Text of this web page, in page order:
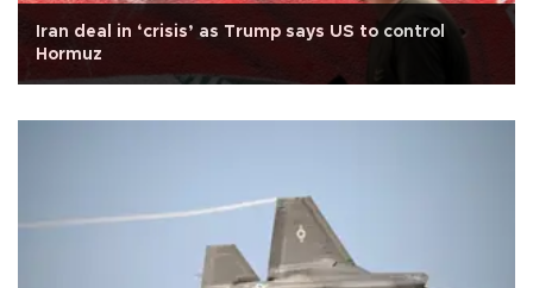
Iran deal in ‘crisis’ as Trump says US to control
Hormuz